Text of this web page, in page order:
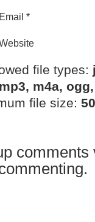
Email *
file types:
m4a,
file size:
comments